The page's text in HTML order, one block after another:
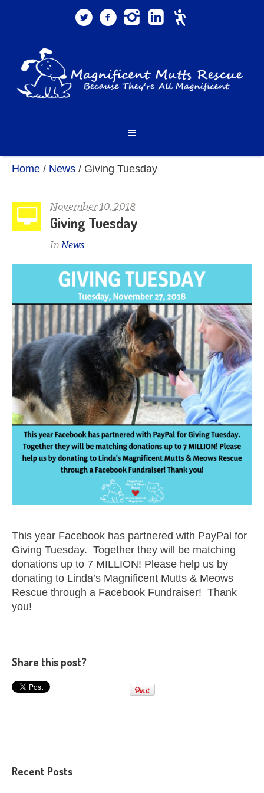
Home / News / Giving Tuesday
November 10, 2018
Giving Tuesday
In News
This year Facebook has partnered with PayPal for
Giving Tuesday. Together they will be matching
donations up to 7 MILLION! Please help us by
donating to Linda’s Magnificent Mutts & Meows
Rescue through a Facebook Fundraiser! Thank
you!
Share this post?
Recent Posts